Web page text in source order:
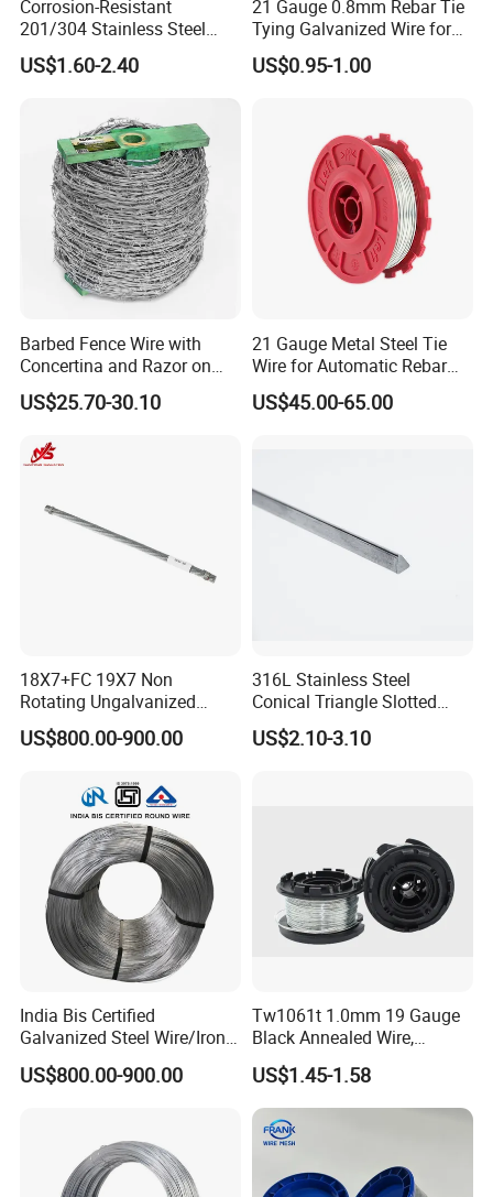
Corrosion-Resistant
201/304 Stainless Steel
Alloy Wire China Supplier
Customized Hydrogen Soft
Drawn Binding Wire
US$1.60-2.40
21 Gauge 0.8mm Rebar Tie
Tying Galvanized Wire for
Automatic Rebar Machine
US$0.95-1.00
Barbed Fence Wire with
Concertina and Razor on
Coil Roll for Security and
Defense of Galvanized Steel
Farm and Agriculture and
US$25.70-30.10
21 Gauge Metal Steel Tie
Wire for Automatic Rebar
Tier Wire Tool Machine
US$45.00-65.00
18X7+FC 19X7 Non
Rotating Ungalvanized
Electric Steel Wire Rope
US$800.00-900.00
316L Stainless Steel
Conical Triangle Slotted
Wire Filter Element for Food
and Beverage Industry
US$2.10-3.10
India Bis Certified
Galvanized Steel Wire/Iron
Wire/Binding Wire 1.25mm
2.90mm
US$800.00-900.00
Tw1061t 1.0mm 19 Gauge
Black Annealed Wire,
Galvanized Tie Wire for
Twintier Binding Tool Rebar
Tier Machine, Binder Tying
Gun
US$1.45-1.58